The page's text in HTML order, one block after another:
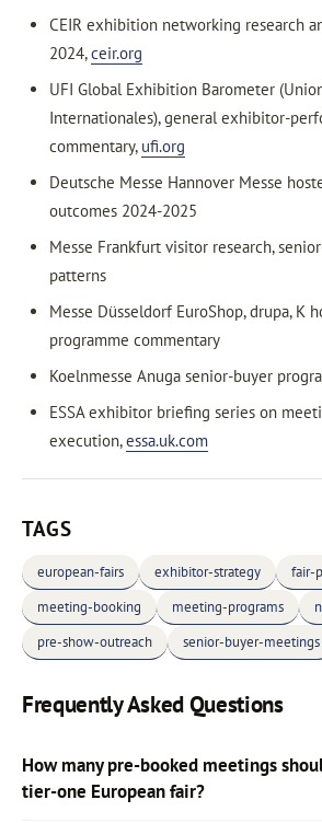
CEIR exhibition networking research
2024,ceir.org
UFI Global Exhibition Barometer
Internationales), general exhibitor-
commentary, ufi.org
Deutsche Messe Hannover Messe
outcomes 2024-2025
Messe Frankfurt visitor research,
patterns
Messe Düsseldorf EuroShop, drupa, K
programme commentary
Koelnmesse Anuga senior-buyer
ESSA exhibitor briefing series on
execution,essa.uk.com
TAGS
european-fairs exhibitor-strategy
fair-
meeting-booking
meeting-programs
pre-show-outreach
senior-buyer-meetings
Frequently Asked Questions
How many pre-booked meetings
tier-one European fair?